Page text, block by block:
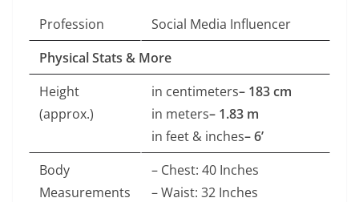
Profession
Social Media Influencer
Physical Stats & More
Height
(approx.)
in centimeters– 183 cm
in meters– 1.83 m
in feet & inches– 6’
Body
Measurements
– Chest: 40 Inches
– Waist: 32 Inches